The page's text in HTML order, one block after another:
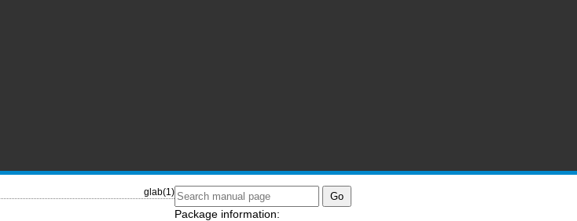
glab(1)
Package information: